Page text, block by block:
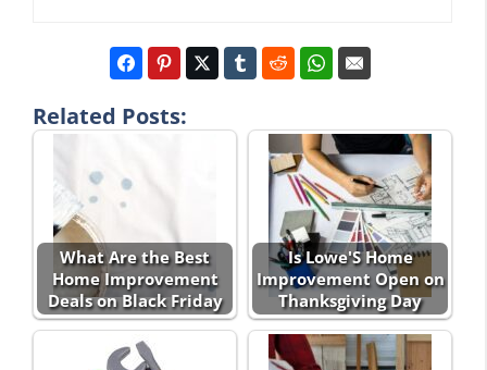
Related Posts:
What Are the Best
Home Improvement
Deals on Black Friday
Is Lowe'S Home
Improvement Open on
Thanksgiving Day